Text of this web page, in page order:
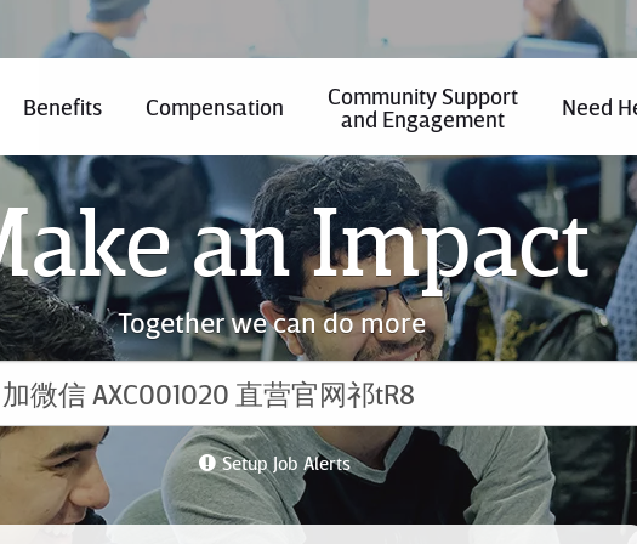
Benefits Compensation
Community Support
and Engagement
Need
an Impact
Together we can do more
Setup Job Alerts